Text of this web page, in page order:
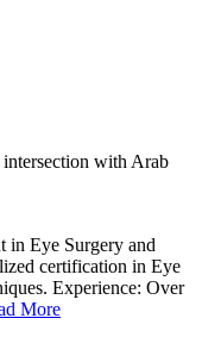
with Arab
in Eye Surgery and
certification in Eye
Experience: Over
More